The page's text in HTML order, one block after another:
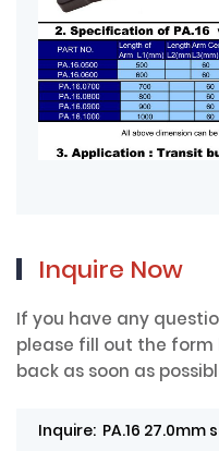
Inquire Now
If you have any
please fill out the form
back as soon as